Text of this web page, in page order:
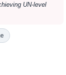
UN-level